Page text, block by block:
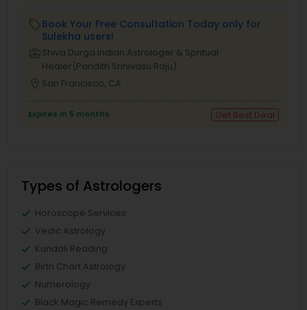
Book Your Free Consultation Today only for
Sulekha users!
Shiva Durga Indian Astrologer & Spritual
Healer(Pandith Srinivasu Raju)
San Francisco, CA
Expires in 5 months Get Best Deal
Types of Astrologers
Horoscope Services
Vedic Astrology
Kundali Reading
Birth Chart Astrology
Numerology
Black Magic Remedy Experts